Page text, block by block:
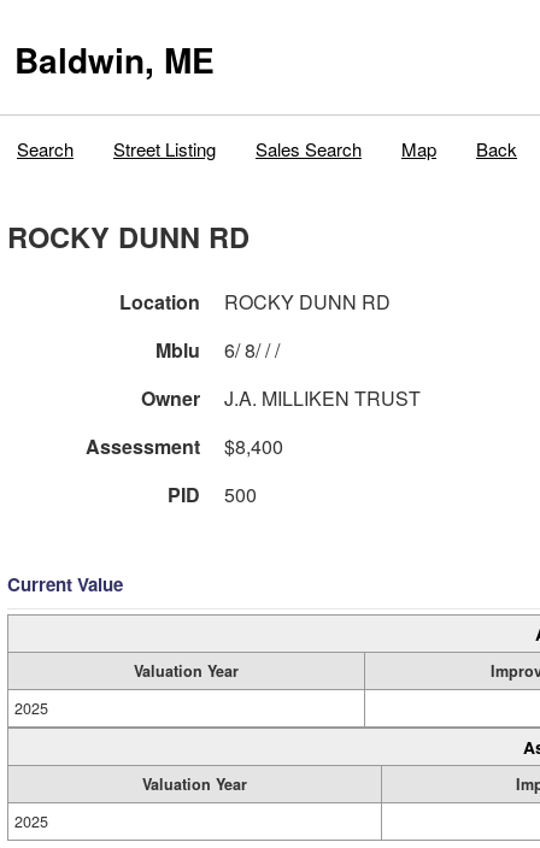
Baldwin, ME
Search Street Listing Sales Search Map Back
ROCKY DUNN RD
Location
ROCKY DUNN RD
Mblu
6/ 8/ / /
Owner
J.A. MILLIKEN TRUST
Assessment
$8,400
PID
500
Current Value
Valuation Year
2025
Valuation Year
2025